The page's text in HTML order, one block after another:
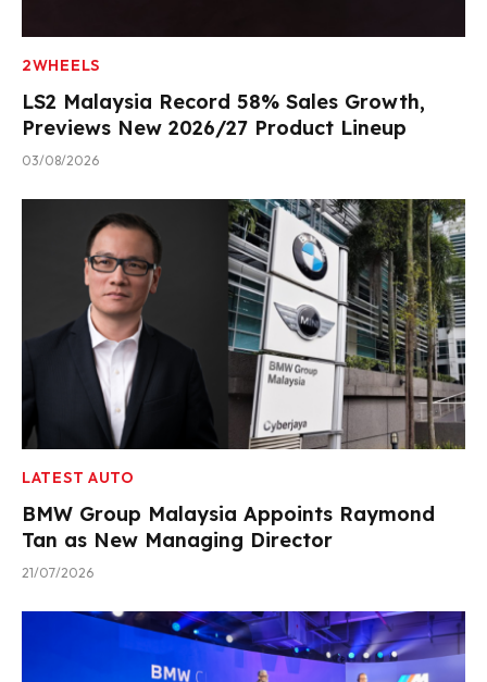
2WHEELS
LS2 Malaysia Record 58% Sales Growth,
Previews New 2026/27 Product Lineup
03/08/2026
LATEST AUTO
BMW Group Malaysia Appoints Raymond
Tan as New Managing Director
21/07/2026